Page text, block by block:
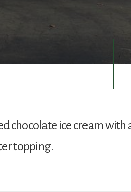
chocolate ice cream with
topping.